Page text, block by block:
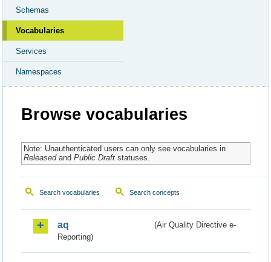
Schemas
Vocabularies
Services
Namespaces
Browse vocabularies
Note: Unauthenticated users can only see vocabularies in
Releasedand Public Draftstatuses.
Search vocabularies Search concepts
aq
(Air Quality Directive e-
Reporting)